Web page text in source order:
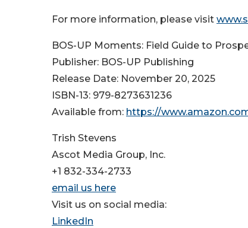
For more information, please visit
BOS-UP Moments: Field Guide to
Publisher: BOS-UP Publishing
Release Date: November 20, 2025
ISBN-13: ‎979-8273631236
Available from: https://
Trish Stevens
Ascot Media Group, Inc.
+1 832-334-2733
email us here
Visit us on social media:
LinkedIn